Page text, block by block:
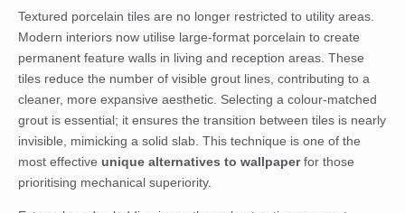
Textured porcelain tiles are no longer restricted to utility areas.
Modern interiors now utilise large-format porcelain to create
permanent feature walls in living and reception areas. These
tiles reduce the number of visible grout lines, contributing to a
cleaner, more expansive aesthetic. Selecting a colour-matched
grout is essential; it ensures the transition between tiles is nearly
invisible, mimicking a solid slab. This technique is one of the
most effective unique alternatives to wallpaperfor those
prioritising mechanical superiority.